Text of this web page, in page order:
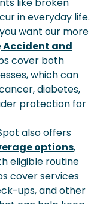
in everyday life.
want our more
Accident and
cover both
which can
diabetes,
protection for
also offers
options,
eligible routine
cover services
ups, and other